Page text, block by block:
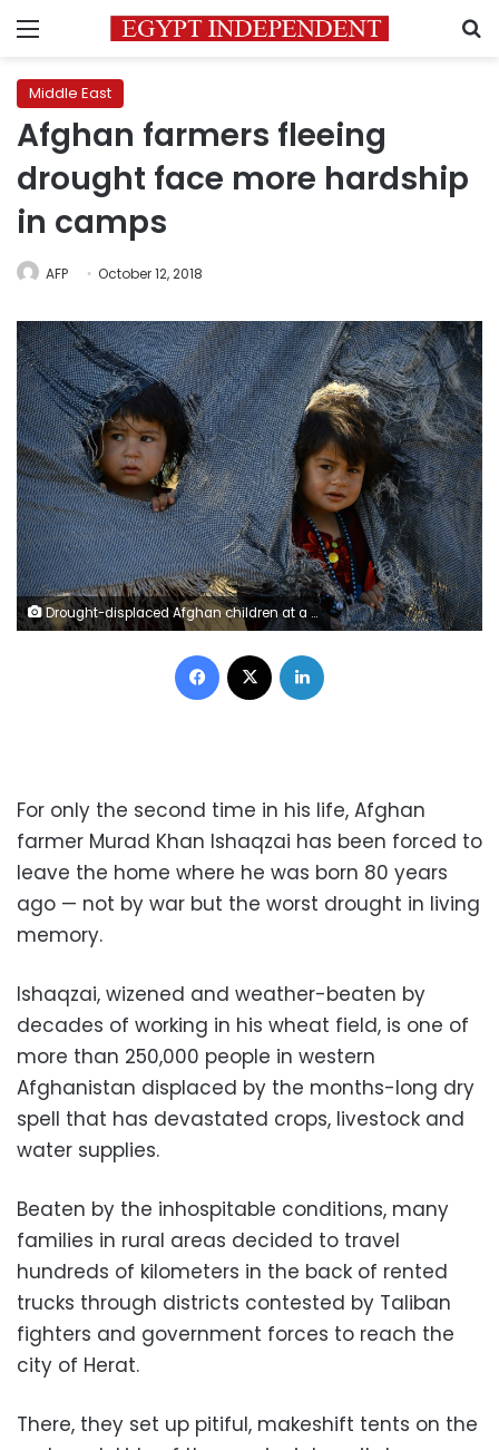
Menu
Middle East
Afghan farmers fleeing
drought face more hardship
in camps
AFP October 12, 2018
Drought-displaced Afghan children at a camp for internally displaced people in Herat province, AFP / HOSHANG HASHIMI
Facebook
For only the second time in his life, Afghan
farmer Murad Khan Ishaqzai has been forced to
leave the home where he was born 80 years
ago — not by war but the worst drought in living
memory.
Ishaqzai, wizened and weather-beaten by
decades of working in his wheat field, is one of
more than 250,000 people in western
Afghanistan displaced by the months-long dry
spell that has devastated crops, livestock and
water supplies.
Beaten by the inhospitable conditions, many
families in rural areas decided to travel
hundreds of kilometers in the back of rented
trucks through districts contested by Taliban
fighters and government forces to reach the
city of Herat.
There, they set up pitiful, makeshift tents on the